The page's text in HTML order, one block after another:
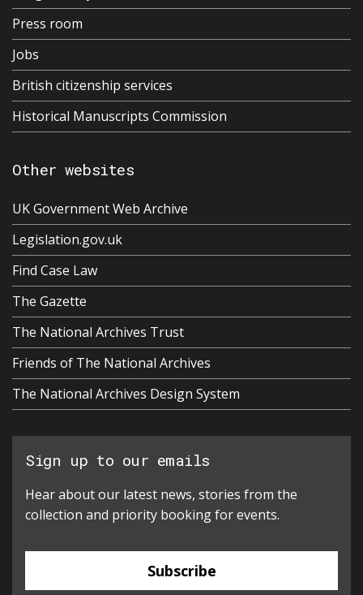
Press room
Jobs
British citizenship services
Historical Manuscripts Commission
Other websites
UK Government Web Archive
Legislation.gov.uk
Find Case Law
The Gazette
The National Archives Trust
Friends of The National Archives
The National Archives Design System
Sign up to our emails
Hear about our latest news, stories from the
collection and priority booking for events.
Subscribe